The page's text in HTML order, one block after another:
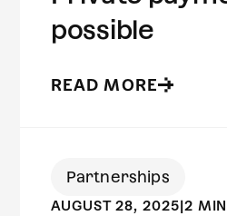
possible
READ MORE
Partnerships
AUGUST 28, 2025|2